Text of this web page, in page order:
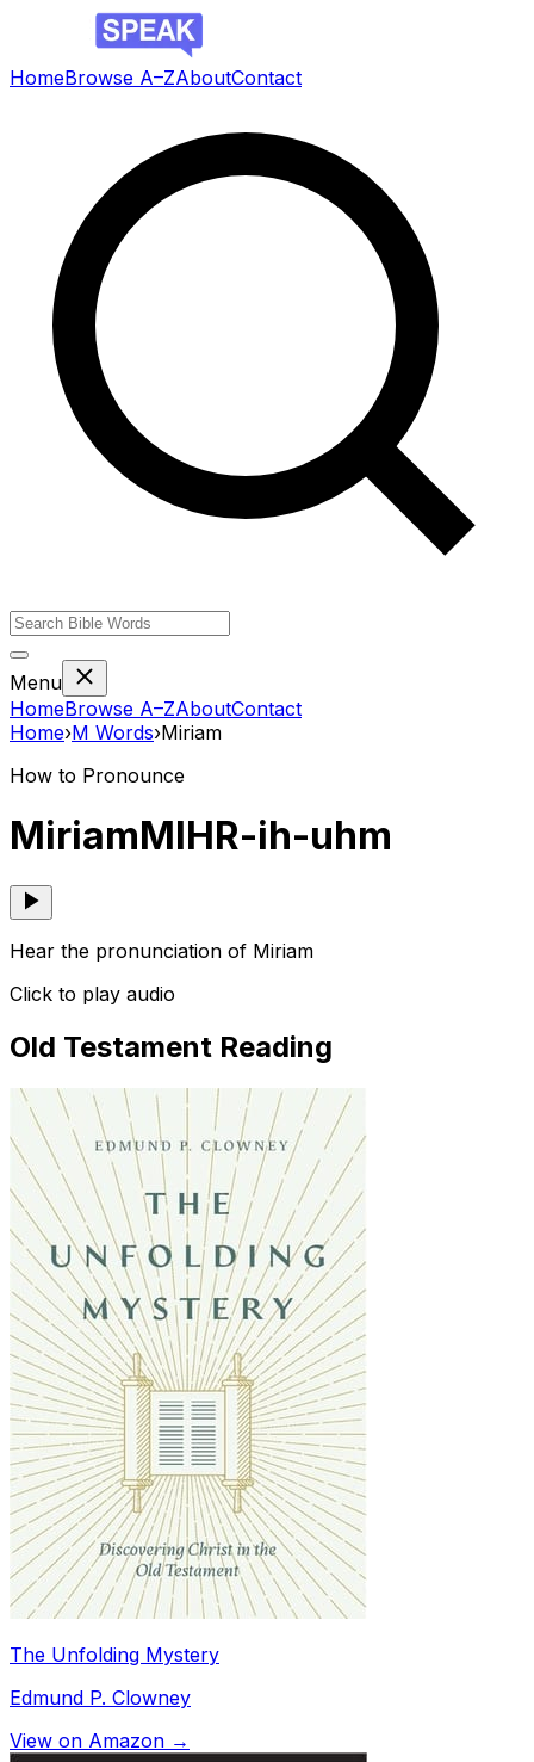
HomeBrowse A–ZAboutContact
Menu
HomeBrowse A–ZAboutContact
Home›M Words›Miriam
How to Pronounce
MiriamMIHR-ih-uhm
Hear the pronunciation of Miriam
Click to play audio
Old Testament Reading
The Unfolding Mystery
Edmund P. Clowney
View on Amazon →